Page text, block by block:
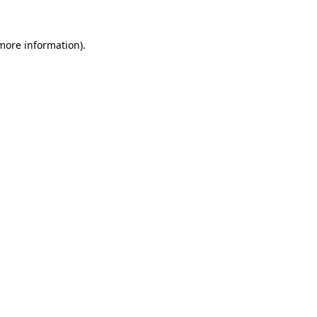
information).